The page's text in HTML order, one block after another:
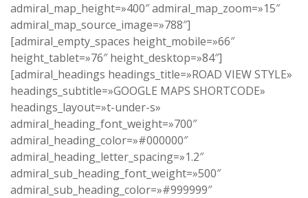
admiral_map_height=»400″ admiral_map_zoom=»15″
admiral_map_source_image=»788″]
[admiral_empty_spaces height_mobile=»66″
height_tablet=»76″ height_desktop=»84″]
[admiral_headings headings_title=»ROAD VIEW STYLE»
headings_subtitle=»GOOGLE MAPS SHORTCODE»
headings_layout=»t-under-s»
admiral_heading_font_weight=»700″
admiral_heading_color=»#000000″
admiral_heading_letter_spacing=»1.2″
admiral_sub_heading_font_weight=»500″
admiral_sub_heading_color=»#999999″